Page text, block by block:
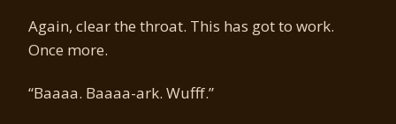
Again, clear the throat. This has got to work.
Once more.
“Baaaa. Baaaa-ark. Wufff.”